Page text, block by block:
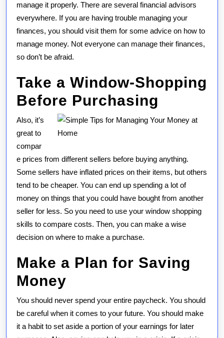
manage it properly. There are several financial advisors
everywhere. If you are having trouble managing your
finances, you should visit them for some advice on how to
manage money. Not everyone can manage their finances,
so don’t be afraid.
Take a Window-Shopping
Before Purchasing
Also, it’s
great to
compar
e prices from different sellers before buying anything.
Some sellers have inflated prices on their items, but others
tend to be cheaper. You can end up spending a lot of
money on things that you could have bought from another
seller for less. So you need to use your window shopping
skills to compare costs. Then, you can make a wise
decision on where to make a purchase.
Make a Plan for Saving
Money
You should never spend your entire paycheck. You should
be careful when it comes to your future. You should make
it a habit to set aside a portion of your earnings for later